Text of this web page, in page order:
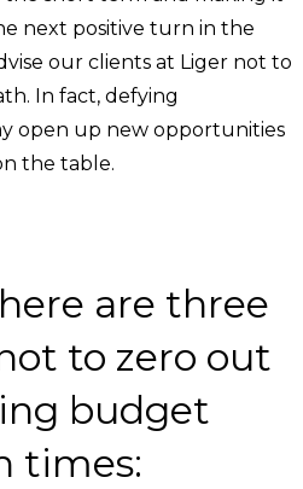
next positive turn in the
our clients at Liger not to
In fact, defying
open up new opportunities
the table.
are three
to zero out
budget
times: